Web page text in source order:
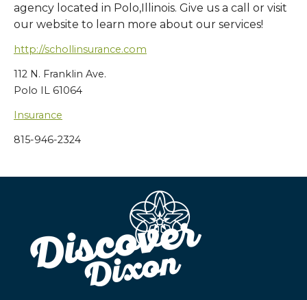
agency located in Polo,Illinois. Give us a call or visit
our website to learn more about our services!
http://schollinsurance.com
112 N. Franklin Ave.
Polo IL 61064
Insurance
815-946-2324